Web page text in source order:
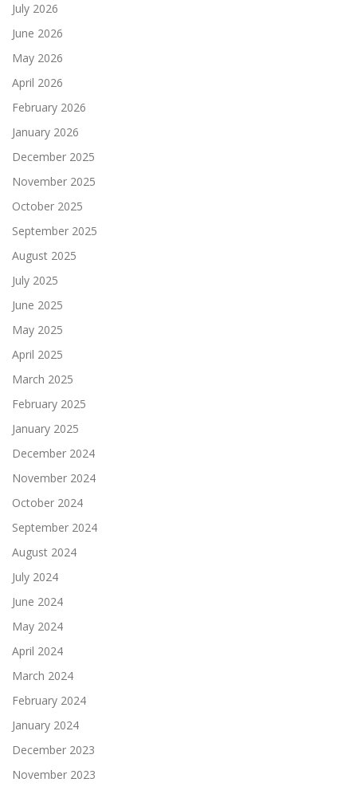
July 2026
June 2026
May 2026
April 2026
February 2026
January 2026
December 2025
November 2025
October 2025
September 2025
August 2025
July 2025
June 2025
May 2025
April 2025
March 2025
February 2025
January 2025
December 2024
November 2024
October 2024
September 2024
August 2024
July 2024
June 2024
May 2024
April 2024
March 2024
February 2024
January 2024
December 2023
November 2023